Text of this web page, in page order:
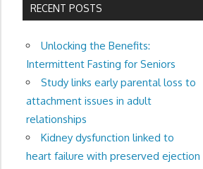
RECENT POSTS
Unlocking the Benefits:
Intermittent Fasting for Seniors
Study links early parental loss to
attachment issues in adult
relationships
Kidney dysfunction linked to
heart failure with preserved ejection